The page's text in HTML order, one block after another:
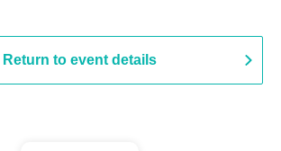
Return to event details